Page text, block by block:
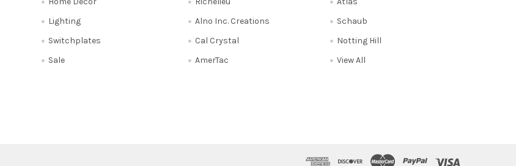
Lighting
Switchplates
Sale
Alno Inc. Creations
Cal Crystal
AmerTac
Schaub
Notting Hill
View All